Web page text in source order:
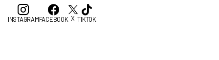
INSTAGRAMFACEBOOK X TIKTOK